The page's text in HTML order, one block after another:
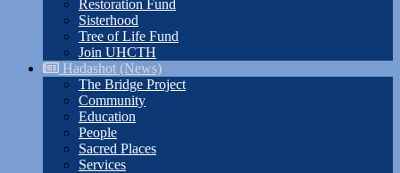
Restoration Fund
Sisterhood
Tree of Life Fund
Join UHCTH
Hadashot (News)
The Bridge Project
Community
Education
People
Sacred Places
Services